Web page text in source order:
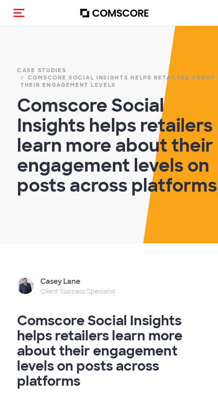
Alternar navegação
CASE STUDIES
COMSCORE SOCIAL INSIGHTS HELPS RETAILERS ABOUT
THEIR ENGAGEMENT LEVELS
Comscore Social
Insights helps retailers
learn more about their
engagement levels on
posts across platforms
Casey Lane
Client Success Specialist
Comscore Social Insights
helps retailers learn more
about their engagement
levels on posts across
platforms